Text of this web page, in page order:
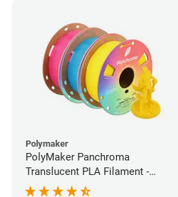
Polymaker
PolyMaker Panchroma
Translucent PLA Filament -
1.75mm (1kg)